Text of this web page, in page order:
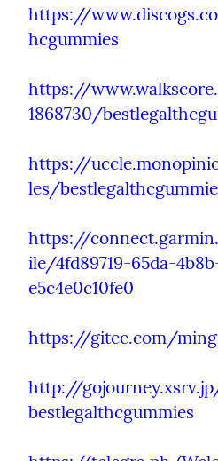
https://
hcgummies
https://
1868730/
https://
les/
https://
ile/4fd89719-65da-
e5c4e0c10fe0
https://gitee.com/
http://
bestlegalthcgummies